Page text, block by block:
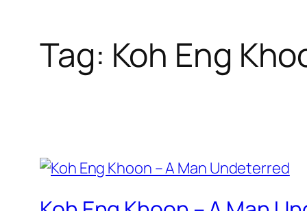
Tag: Koh Eng